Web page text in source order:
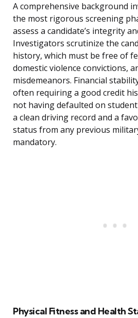
A comprehensive background
the most rigorous screening
assess a candidate’s integrity
Investigators scrutinize the
history, which must be free of
domestic violence convictions,
misdemeanors. Financial
often requiring a good credit
not having defaulted on
a clean driving record and a
status from any previous
mandatory.
Physical Fitness and Health